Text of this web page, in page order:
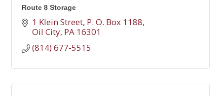
Route 8 Storage
1 Klein Street P. O. Box 1188
Oil City PA 16301
(814) 677-5515